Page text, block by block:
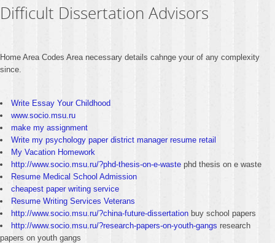
Difficult Dissertation Advisors
Home Area Codes Area necessary details cahnge your of any complexity
since.
Write Essay Your Childhood
www.socio.msu.ru
make my assignment
Write my psychology paper district manager resume retail
My Vacation Homework
http://www.socio.msu.ru/?phd-thesis-on-e-waste phd thesis on e waste
Resume Medical School Admission
cheapest paper writing service
Resume Writing Services Veterans
http://www.socio.msu.ru/?china-future-dissertation buy school papers
http://www.socio.msu.ru/?research-papers-on-youth-gangs research
papers on youth gangs